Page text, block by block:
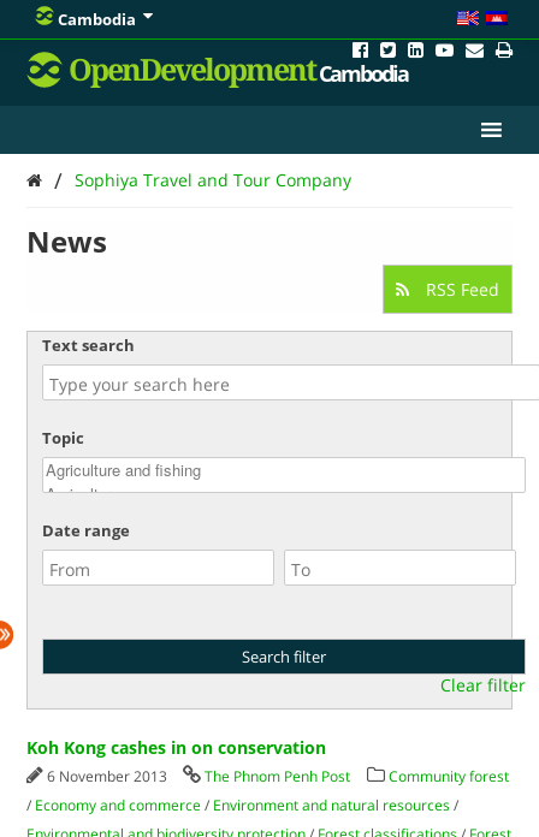
Cambodia
OpenDevelopmentCambodia
/ Sophiya Travel and Tour Company
News
RSS Feed
Text search
Topic
Date range
Clear filter
Koh Kong cashes in on conservation
6 November 2013 The Phnom Penh Post
Community forest
/ Economy and commerce / Environment and natural resources /